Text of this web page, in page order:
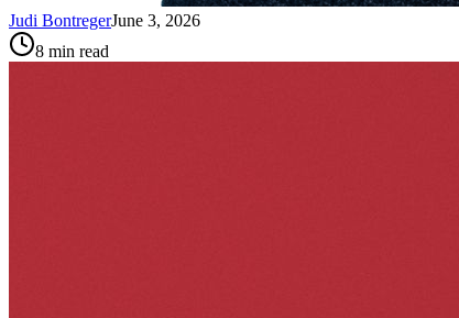
Judi BontregerJune 3, 2026
8 min read